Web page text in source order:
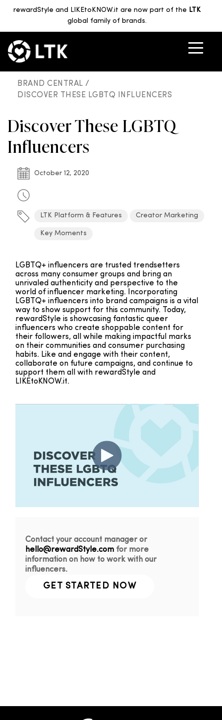
rewardStyle and LIKEtoKNOW.it are now part of the LTK
global family of brands.
BRAND CENTRAL /
DISCOVER THESE LGBTQ INFLUENCERS
Discover These LGBTQ
Influencers
October 12, 2020
LTK Platform & Features Creator Marketing
Key Moments
LGBTQ+ influencers are trusted trendsetters
across many consumer groups and bring an
unrivaled authenticity and perspective to the
world of influencer marketing. Incorporating
LGBTQ+ influencers into brand campaigns is a vital
way to show support for this community. Today,
rewardStyle is showcasing fantastic queer
influencers who create shoppable content for
their followers, all while making impactful marks
on their communities and consumer purchasing
habits. Like and engage with their content,
collaborate on future campaigns, and continue to
support them all with rewardStyle and
LIKEtoKNOW.it.
Contact your account manager or
hello@rewardStyle.com for more
information on how to work with our
influencers.
GET STARTED NOW